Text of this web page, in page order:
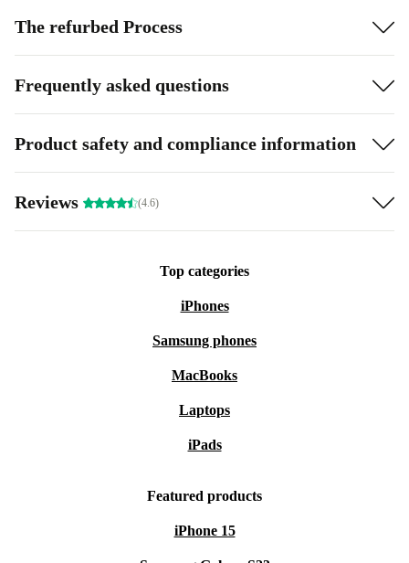
The refurbed Process
Frequently asked questions
Product safety and compliance information
Reviews (4.6)
Top categories
iPhones
Samsung phones
MacBooks
Laptops
iPads
Featured products
iPhone 15